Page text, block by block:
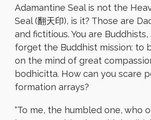
Adamantine Seal is not the
Seal (翻天印), is it? Those are
and fictitious. You are
forget the Buddhist mission: to
on the mind of great
bodhicitta. How can you scare
formation arrays?
“To me, the humbled one, who